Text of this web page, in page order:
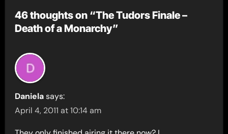
46 thoughts on “The Tudors Finale –
Death of a Monarchy”
Daniela says:
April 4, 2011 at 10:14 am